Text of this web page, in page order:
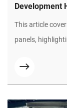
Development
Expansion
This article
panels,
materials, and
green
on future smart